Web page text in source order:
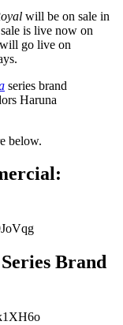
will be on sale in
is live now on
go live on
series brand
Haruna
below.
Series Brand